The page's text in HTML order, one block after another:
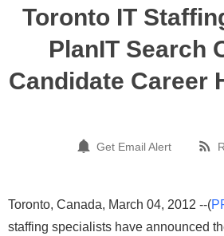
Toronto IT
PlanIT Search
Candidate Career
Get Email Alert
Toronto, Canada, March 04, 2012 --(
staffing specialists have announced